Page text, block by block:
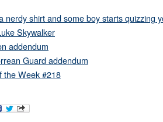
nerdy shirt and some boy starts quizzing
Skywalker
addendum
Guard addendum
the Week #218